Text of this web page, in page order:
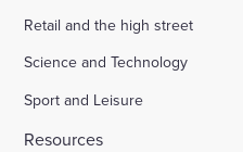
Retail and the high street
Science and Technology
Sport and Leisure
Resources